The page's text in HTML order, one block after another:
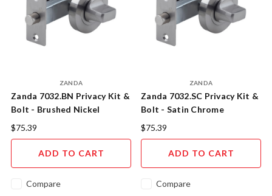
ZANDA
Zanda 7032.BN Privacy Kit &
Bolt - Brushed Nickel
$75.39
ADD TO CART
Compare
ZANDA
Zanda 7032.SC Privacy Kit &
Bolt - Satin Chrome
$75.39
ADD TO CART
Compare